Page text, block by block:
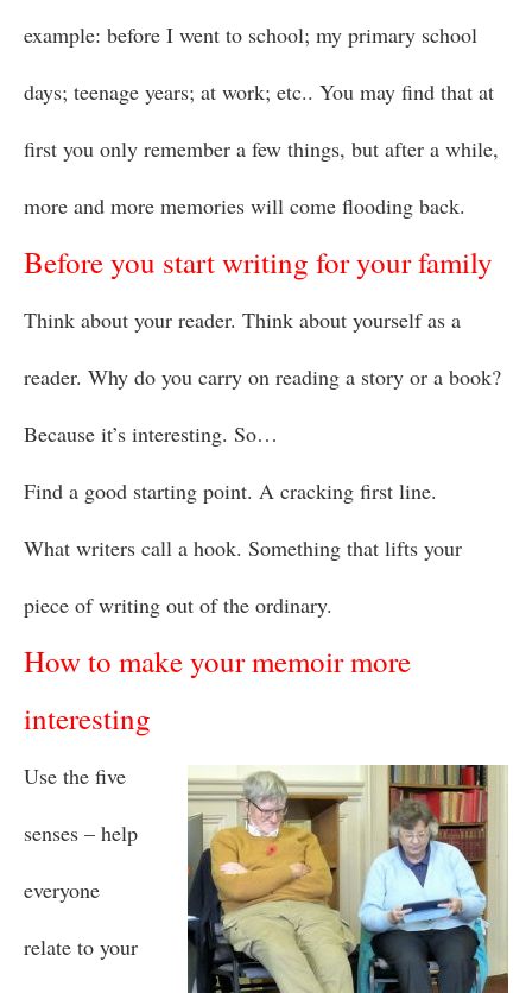
example: before I went to school; my primary school
days; teenage years; at work; etc.. You may find that at
first you only remember a few things, but after a while,
more and more memories will come flooding back.
Before you start writing for your family
Think about your reader. Think about yourself as a
reader. Why do you carry on reading a story or a book?
Because it’s interesting. So…
Find a good starting point. A cracking first line.
What writers call a hook. Something that lifts your
piece of writing out of the ordinary.
How to make your memoir more
interesting
Use the five
senses – help
everyone
relate to your